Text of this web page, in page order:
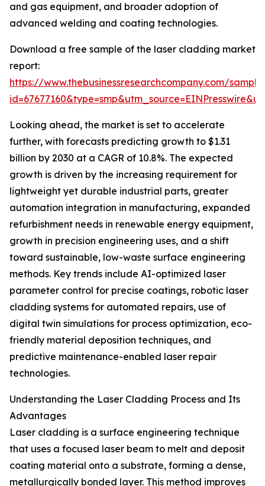
and gas equipment, and broader adoption of
advanced welding and coating technologies.
Download a free sample of the laser cladding market
report:
https://www.thebusinessresearchcompany.com/
Looking ahead, the market is set to accelerate
further, with forecasts predicting growth to $1.31
billion by 2030 at a CAGR of 10.8%. The expected
growth is driven by the increasing requirement for
lightweight yet durable industrial parts, greater
automation integration in manufacturing, expanded
refurbishment needs in renewable energy equipment,
growth in precision engineering uses, and a shift
toward sustainable, low-waste surface engineering
methods. Key trends include AI-optimized laser
parameter control for precise coatings, robotic laser
cladding systems for automated repairs, use of
digital twin simulations for process optimization, eco-
friendly material deposition techniques, and
predictive maintenance-enabled laser repair
technologies.
Understanding the Laser Cladding Process and Its
Advantages
Laser cladding is a surface engineering technique
that uses a focused laser beam to melt and deposit
coating material onto a substrate, forming a dense,
metallurgically bonded layer. This method improves